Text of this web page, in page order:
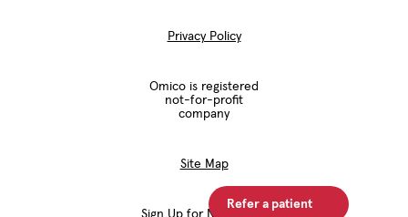
Refer a patient
Privacy Policy
Omico is registered
not-for-profit
company
Site Map
Sign Up for Newsletter